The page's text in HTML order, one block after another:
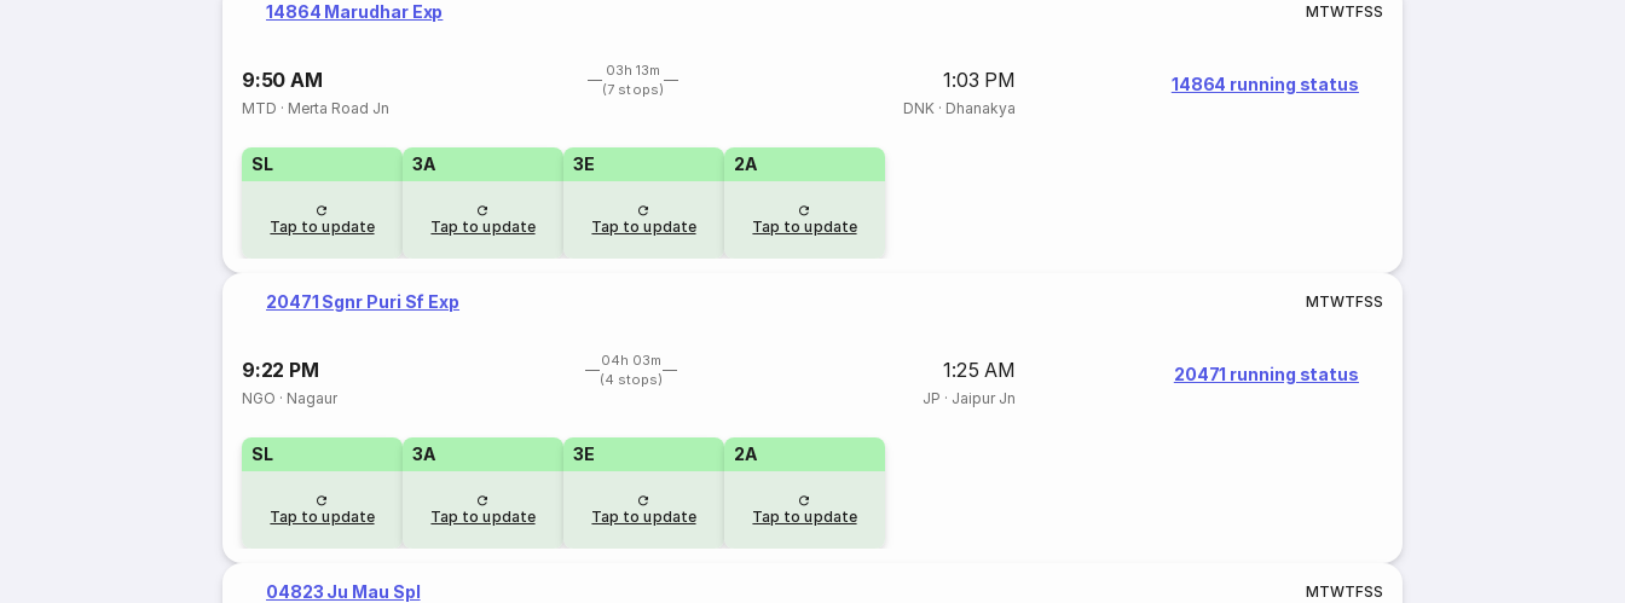
14864 Marudhar Exp MTWTFSS
9:50 AM
03h 13m
(7 stops)
1:03 PM
MTD · Merta Road Jn DNK· Dhanakya
14864 running status
SL
Tap to update
3A
Tap to update
3E
Tap to update
2A
Tap to update
20471 Sgnr Puri Sf Exp MTWTFSS
9:22 PM
04h 03m
(4 stops)
1:25 AM
NGO · Nagaur JP · Jaipur Jn
20471 running status
SL
Tap to update
3A
Tap to update
3E
Tap to update
2A
Tap to update
04823 Ju Mau Spl MTWTFSS